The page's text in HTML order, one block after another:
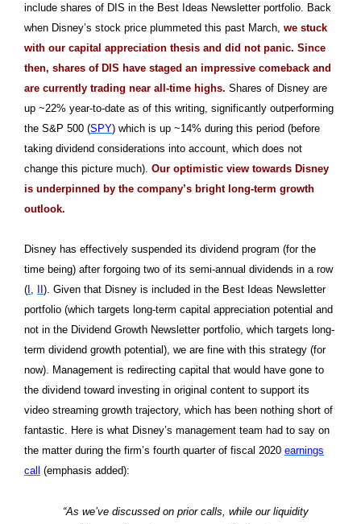
include shares of DIS in the Best Ideas Newsletter portfolio. Back
when Disney’s stock price plummeted this past March, we stuck
with our capital appreciation thesis and did not panic. Since
then, shares of DIS have staged an impressive comeback and
are currently trading near all-time highs. Shares of Disney are
up ~22% year-to-date as of this writing, significantly outperforming
the S&P 500 (SPY) which is up ~14% during this period (before
taking dividend considerations into account, which does not
change this picture much). Our optimistic view towards Disney
is underpinned by the company’s bright long-term growth
outlook.
Disney has effectively suspended its dividend program (for the
time being) after forgoing two of its semi-annual dividends in a row
( ,
). Given that Disney is included in the Best Ideas Newsletter
portfolio (which targets long-term capital appreciation potential and
not in the Dividend Growth Newsletter portfolio, which targets long-
term dividend growth potential), we are fine with this strategy (for
now). Management is redirecting capital that would have gone to
the dividend toward investing in original content to support its
video streaming growth trajectory, which has been nothing short of
fantastic. Here is what Disney’s management team had to say on
the matter during the firm’s fourth quarter of fiscal 2020 earnings
call (emphasis added):
“As we’ve discussed on prior calls, while our liquidity